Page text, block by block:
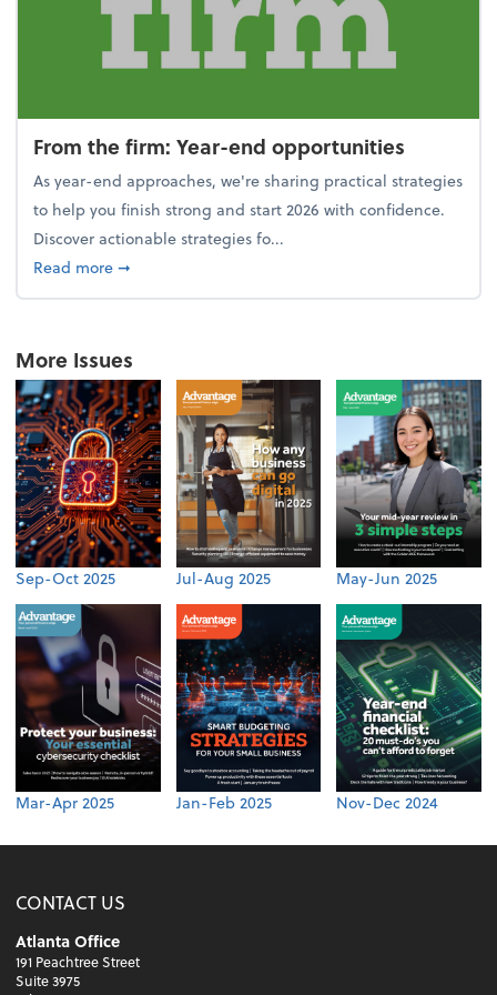
From the firm: Year-end opportunities
As year-end approaches, we're sharing practical strategies
to help you finish strong and start 2026 with confidence.
Discover actionable strategies fo...
Read moreabout From the firm: Year-end opportunities
➞
More Issues
Sep-Oct 2025 Jul-Aug 2025 May-Jun 2025
Mar-Apr 2025 Jan-Feb 2025 Nov-Dec 2024
CONTACT US
Atlanta Office
191 Peachtree Street
Suite 3975